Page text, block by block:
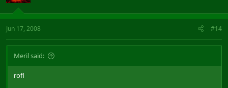
Jun 17, 2008 #14
Meril said:
rofl